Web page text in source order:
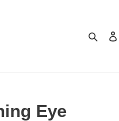
Search
Eye